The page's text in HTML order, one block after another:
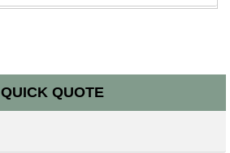
QUICK QUOTE